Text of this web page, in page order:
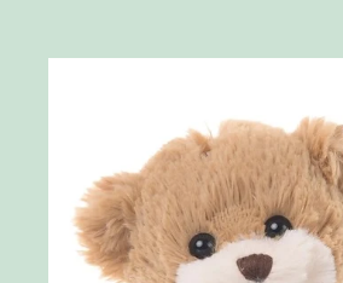
Skip to product information